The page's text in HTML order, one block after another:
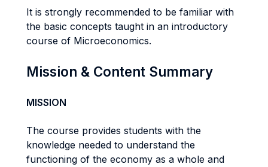
It is strongly recommended to be familiar with
the basic concepts taught in an introductory
course of Microeconomics.
Mission & Content Summary
MISSION
The course provides students with the
knowledge needed to understand the
functioning of the economy as a whole and